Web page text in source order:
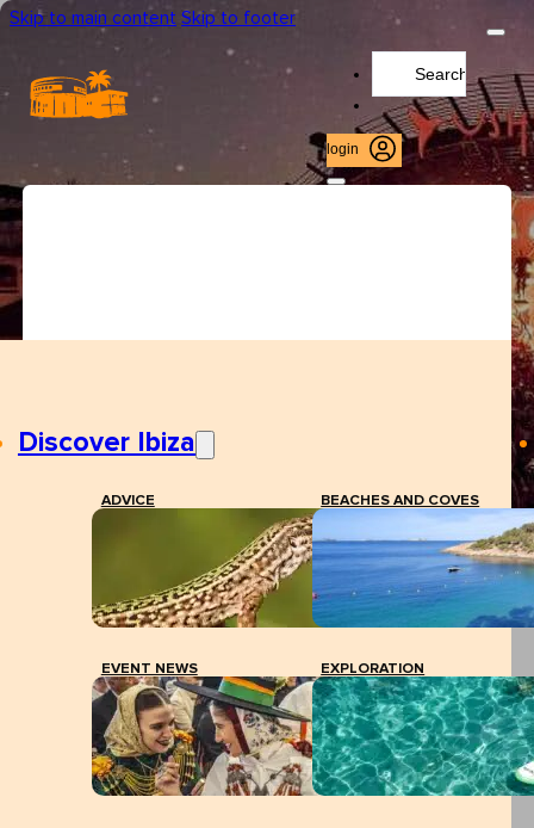
Skip to main content Skip to footer
login
Discover Ibiza
ADVICE BEACHES AND COVES
EVENT NEWS EXPLORATION